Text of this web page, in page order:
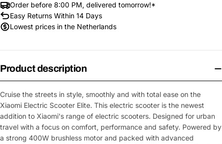
Order before 8:00 PM, delivered tomorrow!*
Easy Returns Within 14 Days
Lowest prices in the Netherlands
Product description
Cruise the streets in style, smoothly and with total ease on the
Xiaomi Electric Scooter Elite. This electric scooter is the newest
addition to Xiaomi's range of electric scooters. Designed for urban
travel with a focus on comfort, performance and safety. Powered by
a strong 400W brushless motor and packed with advanced